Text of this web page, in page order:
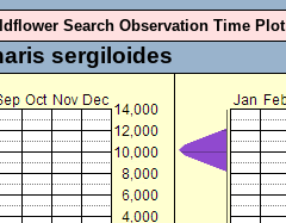
Search Observation Time Plot
sergiloides